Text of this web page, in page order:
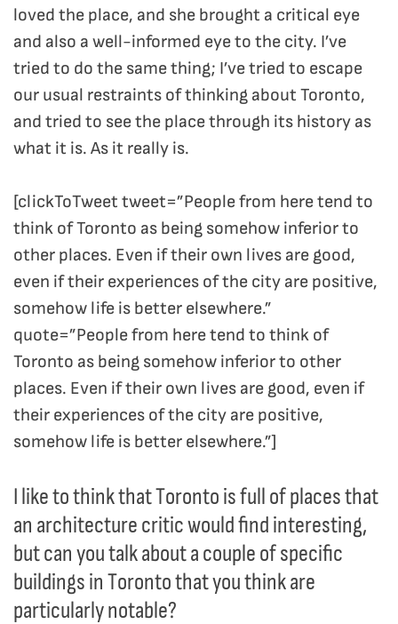
loved the place, and she brought a critical eye
and also a well-informed eye to the city. I’ve
tried to do the same thing; I’ve tried to escape
our usual restraints of thinking about Toronto,
and tried to see the place through its history as
what it is. As it really is.
[clickToTweet tweet=”People from here tend to
think of Toronto as being somehow inferior to
other places. Even if their own lives are good,
even if their experiences of the city are positive,
somehow life is better elsewhere.”
quote=”People from here tend to think of
Toronto as being somehow inferior to other
places. Even if their own lives are good, even if
their experiences of the city are positive,
somehow life is better elsewhere.”]
I like to think that Toronto is full of places that
an architecture critic would find interesting,
but can you talk about a couple of specific
buildings in Toronto that you think are
particularly notable?